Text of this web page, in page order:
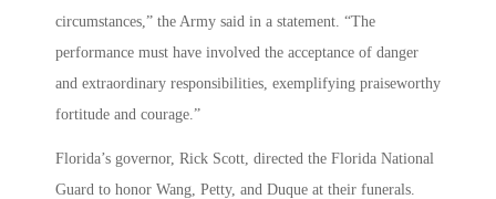
circumstances,” the Army said in a statement. “The
performance must have involved the acceptance of danger
and extraordinary responsibilities, exemplifying praiseworthy
fortitude and courage.”
Florida’s governor, Rick Scott, directed the Florida National
Guard to honor Wang, Petty, and Duque at their funerals.